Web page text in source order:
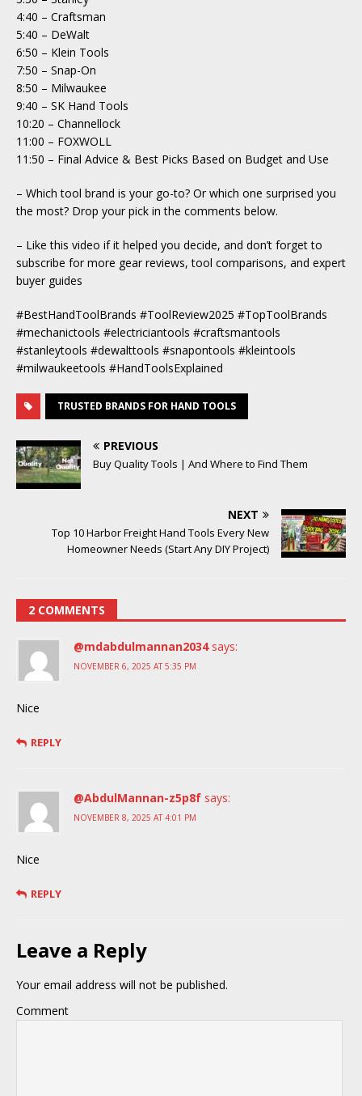
4:40 – Craftsman
5:40 – DeWalt
6:50 – Klein Tools
7:50 – Snap-On
8:50 – Milwaukee
9:40 – SK Hand Tools
10:20 – Channellock
11:00 – FOXWOLL
11:50 – Final Advice & Best Picks Based on Budget and Use
– Which tool brand is your go-to? Or which one surprised you
the most? Drop your pick in the comments below.
– Like this video if it helped you decide, and don’t forget to
subscribe for more gear reviews, tool comparisons, and expert
buyer guides
#BestHandToolBrands #ToolReview2025 #TopToolBrands
#mechanictools #electriciantools #craftsmantools
#stanleytools #dewalttools #snapontools #kleintools
#milwaukeetools #HandToolsExplained
TRUSTED BRANDS FOR HAND TOOLS
PREVIOUS
Buy Quality Tools | And Where to Find Them
NEXT
Top 10 Harbor Freight Hand Tools Every New
Homeowner Needs (Start Any DIY Project)
2 COMMENTS
@mdabdulmannan2034 says:
NOVEMBER 6, 2025 AT 5:35 PM
Nice
REPLY
@AbdulMannan-z5p8f says:
NOVEMBER 8, 2025 AT 4:01 PM
Nice
REPLY
Leave a Reply
Your email address will not be published.
Comment